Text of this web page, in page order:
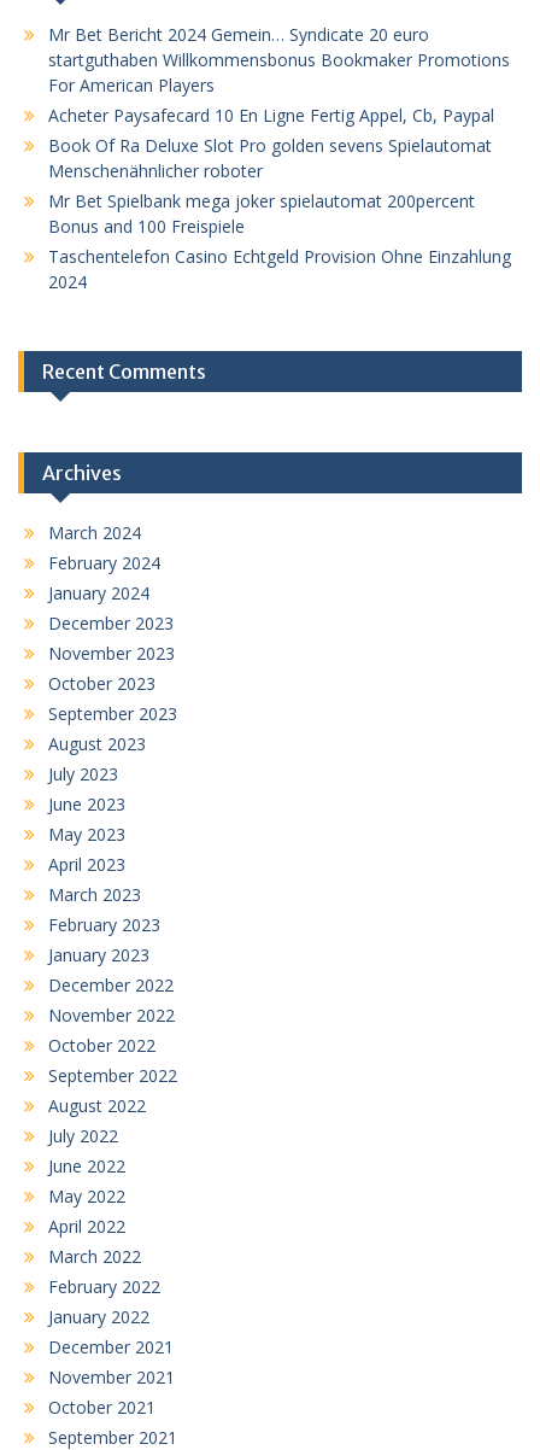
Mr Bet Bericht 2024 Gemein… Syndicate 20 euro
startguthaben Willkommensbonus Bookmaker Promotions
For American Players
Acheter Paysafecard 10 En Ligne Fertig Appel, Cb, Paypal
Book Of Ra Deluxe Slot Pro golden sevens Spielautomat
Menschenähnlicher roboter
Mr Bet Spielbank mega joker spielautomat 200percent
Bonus and 100 Freispiele
Taschentelefon Casino Echtgeld Provision Ohne Einzahlung
2024
Recent Comments
Archives
March 2024
February 2024
January 2024
December 2023
November 2023
October 2023
September 2023
August 2023
July 2023
June 2023
May 2023
April 2023
March 2023
February 2023
January 2023
December 2022
November 2022
October 2022
September 2022
August 2022
July 2022
June 2022
May 2022
April 2022
March 2022
February 2022
January 2022
December 2021
November 2021
October 2021
September 2021